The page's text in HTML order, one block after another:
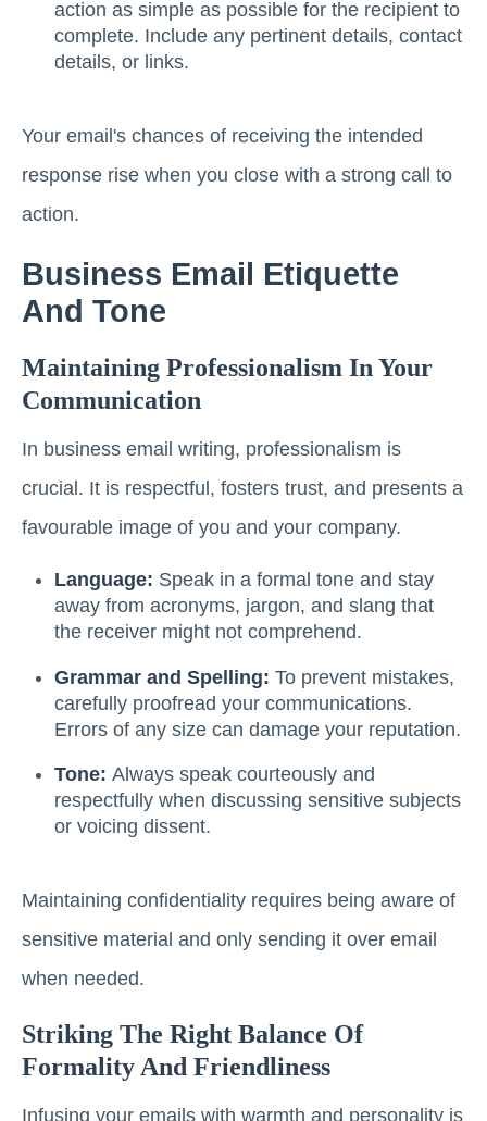
action as simple as possible for the recipient to
complete. Include any pertinent details, contact
details, or links.
Your email's chances of receiving the intended
response rise when you close with a strong call to
action.
Business Email Etiquette
And Tone
Maintaining Professionalism In Your
Communication
In business email writing, professionalism is
crucial. It is respectful, fosters trust, and presents a
favourable image of you and your company.
Language: Speak in a formal tone and stay
away from acronyms, jargon, and slang that
the receiver might not comprehend.
Grammar and Spelling: To prevent mistakes,
carefully proofread your communications.
Errors of any size can damage your reputation.
Tone: Always speak courteously and
respectfully when discussing sensitive subjects
or voicing dissent.
Maintaining confidentiality requires being aware of
sensitive material and only sending it over email
when needed.
Striking The Right Balance Of
Formality And Friendliness
Infusing your emails with warmth and personality is